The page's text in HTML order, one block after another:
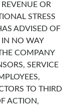
OR
STRESS
ADVISED OF
IN NO WAY
COMPANY
SERVICE
TO THIRD
ACTION,